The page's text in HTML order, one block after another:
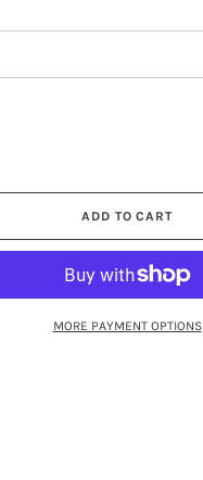
ADD TO CART
MORE PAYMENT OPTIONS